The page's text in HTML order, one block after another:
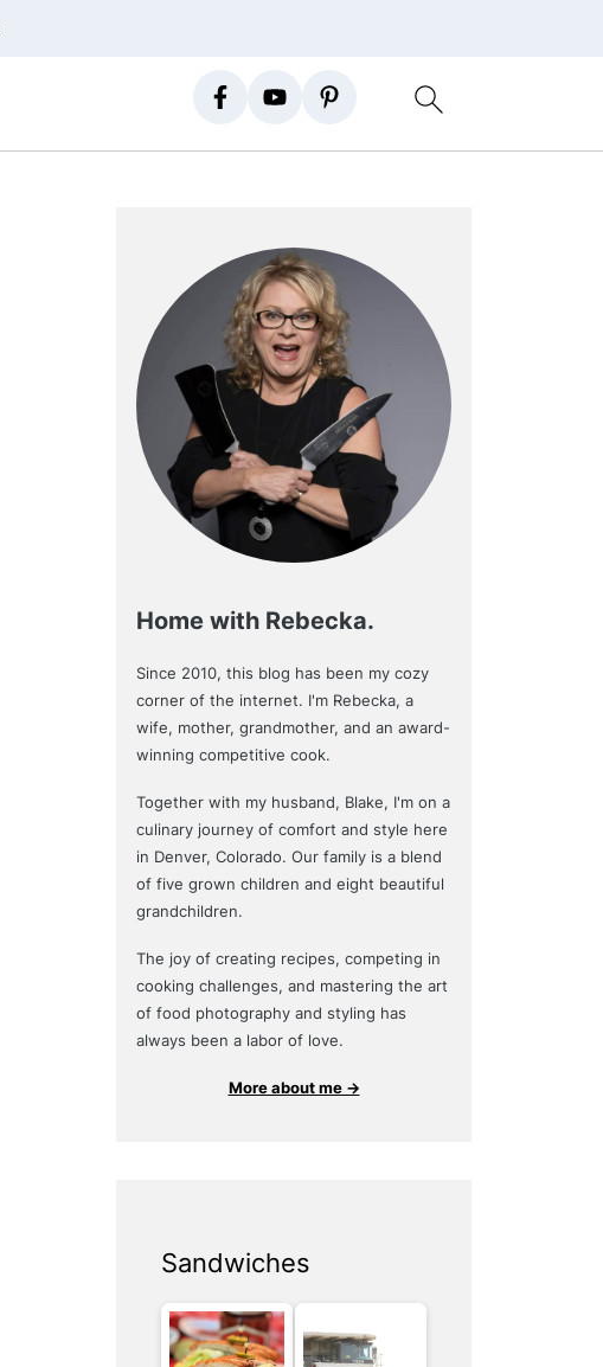
Home with Rebecka.
Since 2010, this blog has been my cozy
corner of the internet. I'm Rebecka, a
wife, mother, grandmother, and an award-
winning competitive cook.
Together with my husband, Blake, I'm on a
culinary journey of comfort and style here
in Denver, Colorado. Our family is a blend
of five grown children and eight beautiful
grandchildren.
The joy of creating recipes, competing in
cooking challenges, and mastering the art
of food photography and styling has
always been a labor of love.
More about me →
Sandwiches